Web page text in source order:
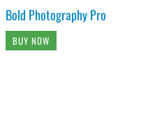
Bold Photography Pro
BUY NOW